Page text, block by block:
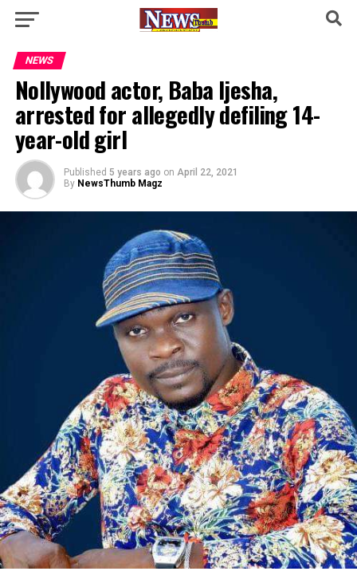
NEWS
Nollywood actor, Baba Ijesha,
arrested for allegedly defiling 14-
year-old girl
Published 5 years ago on April 22, 2021
By NewsThumb Magz